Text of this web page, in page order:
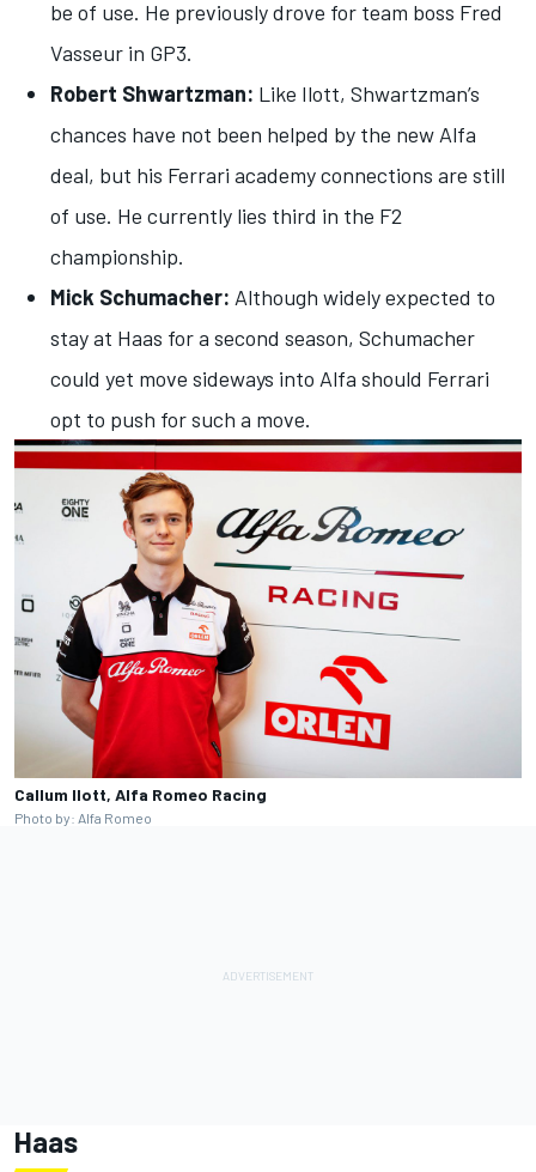
be of use. He previously drove for team boss Fred
Vasseur in GP3.
Robert Shwartzman: Like Ilott, Shwartzman’s
chances have not been helped by the new Alfa
deal, but his Ferrari academy connections are still
of use. He currently lies third in the F2
championship.
Mick Schumacher: Although widely expected to
stay at Haas for a second season, Schumacher
could yet move sideways into Alfa should Ferrari
opt to push for such a move.
Callum Ilott, Alfa Romeo Racing
Photo by: Alfa Romeo
Haas